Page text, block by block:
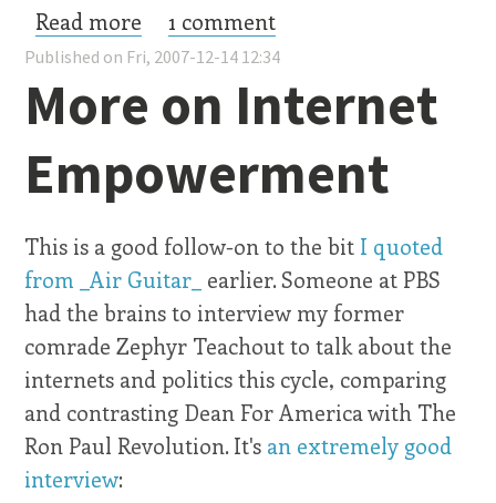
Read more about T.S.L.
1 comment
Published on Fri, 2007-12-14 12:34
More on Internet
Empowerment
This is a good follow-on to the bit I quoted
from _Air Guitar_ earlier. Someone at PBS
had the brains to interview my former
comrade Zephyr Teachout to talk about the
internets and politics this cycle, comparing
and contrasting Dean For America with The
Ron Paul Revolution. It's an extremely good
interview: